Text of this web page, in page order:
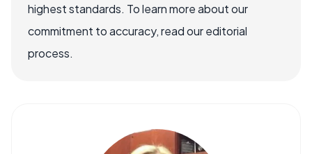
highest standards. To learn more about our
commitment to accuracy, read our editorial
process.